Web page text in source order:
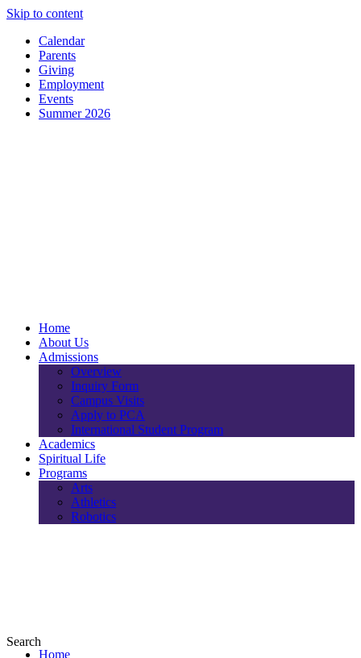
Skip to content
Calendar
Parents
Giving
Employment
Events
Summer 2026
Home
About Us
Admissions
Overview
Inquiry Form
Campus Visits
Apply to PCA
International Student Program
Academics
Spiritual Life
Programs
Arts
Athletics
Robotics
Search
Home